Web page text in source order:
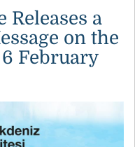
Releases a
on the
February